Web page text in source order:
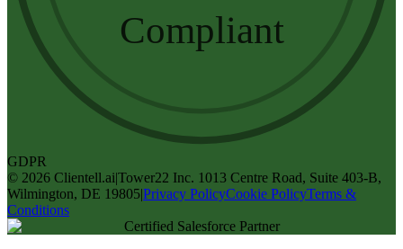
Compliant
GDPR
© 2026 Clientell.ai|Tower22 Inc. 1013 Centre Road, Suite 403-B,
Wilmington, DE 19805|Privacy PolicyCookie PolicyTerms &
Conditions
Certified Salesforce Partner